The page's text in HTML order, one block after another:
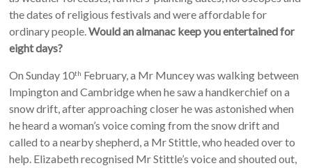
the dates of religious festivals and were affordable for
ordinary people.Would an almanac keep you entertained for
eight days?
On Sunday 10th February, a Mr Muncey was walking between
Impington and Cambridge when he saw a handkerchief on a
snow drift, after approaching closer he was astonished when
he heard a woman’s voice coming from the snow drift and
called to a nearby shepherd, a Mr Stittle, who headed over to
help. Elizabeth recognised Mr Stittle’s voice and shouted out,